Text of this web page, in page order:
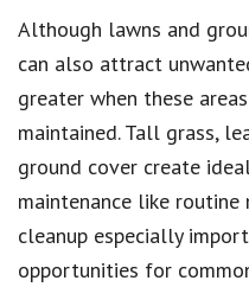
Although lawns and
can also attract
greater when these
maintained. Tall grass,
ground cover create
maintenance like
cleanup especially
opportunities for